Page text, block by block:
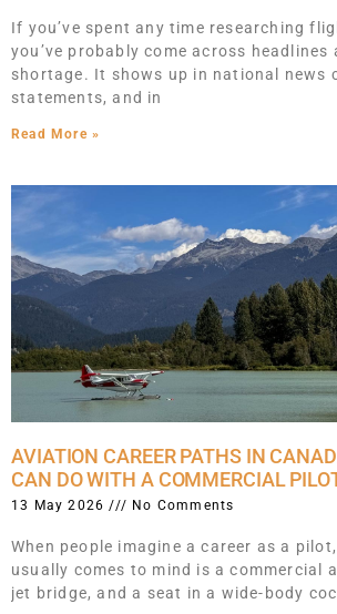
If you’ve spent any time researching
you’ve probably come across headlines
shortage. It shows up in national news
statements, and in
Read More »
AVIATION CAREER PATHS IN
CAN DO WITH A COMMERCIAL
13 May 2026 No Comments
When people imagine a career as a
usually comes to mind is a commercial
jet bridge, and a seat in a wide-body